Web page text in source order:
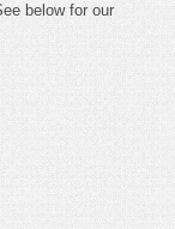
below for our